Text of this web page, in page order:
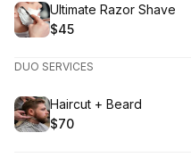
Book
Ultimate Razor Shave
.Price
$45
DUO SERVICES
Book
Haircut + Beard
.Price
$70